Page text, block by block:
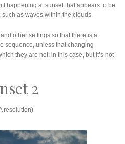
happening at sunset that appears to be
as waves within the clouds.
other settings so that there is a
sequence, unless that changing
they are not, in this case, but it’s not
2
resolution)